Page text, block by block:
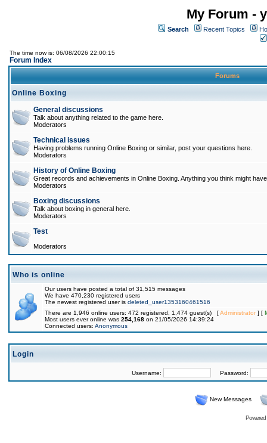
My Forum -
Search Recent Topics
The time now is: 06/08/2026 22:00:15
Forum Index
Forums
Online Boxing
General discussions
Talk about anything related to the game here.
Moderators
Technical issues
Having problems running Online Boxing or similar, post your questions here.
Moderators
History of Online Boxing
Great records and achievements in Online Boxing. Anything you think might
Moderators
Boxing discussions
Talk about boxing in general here.
Moderators
Test
Moderators
Who is online
Our users have posted a total of 31,515 messages
We have 470,230 registered users
The newest registered user is deleted_user1353160461516
There are 1,946 online users: 472 registered, 1,474 guest(s) [Administrator] [
Most users ever online was 254,168 on 21/05/2026 14:39:24
Connected users: Anonymous
Login
Username: Password:
New Messages